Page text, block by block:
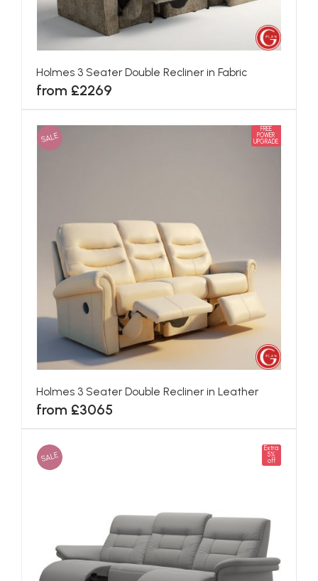
Holmes 3 Seater Double Recliner in Fabric
from £2269
SALE
FREE
POWER
UPGRADE
Holmes 3 Seater Double Recliner in Leather
from £3065
SALE
Extra
5%
off